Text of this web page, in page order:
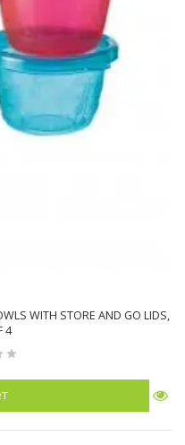
WITH STORE AND GO LIDS,
4